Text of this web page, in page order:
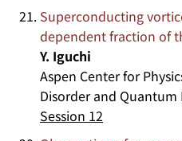
Superconducting
dependent fraction of
Y. Iguchi
Aspen Center for
Disorder and Quantum
Session 12